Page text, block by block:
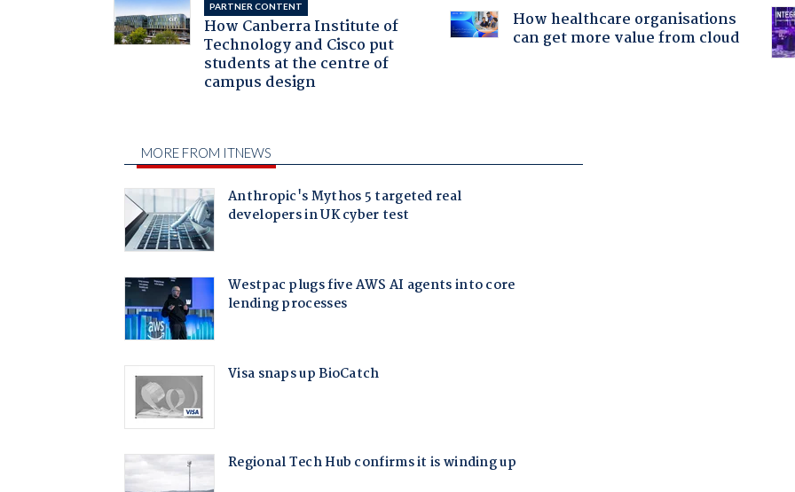
PARTNER CONTENT
How Canberra Institute of
Technology and Cisco put
students at the centre of
campus design
How healthcare organisations
can get more value from cloud